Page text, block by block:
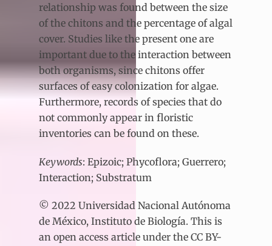
relationship was found between the size
of the chitons and the percentage of algal
cover. Studies like the present one are
important due to the interaction between
both organisms, since chitons offer
surfaces of easy colonization for algae.
Furthermore, records of species that do
not commonly appear in floristic
inventories can be found on these.
Keywords: Epizoic; Phycoflora; Guerrero;
Interaction; Substratum
© 2022 Universidad Nacional Autónoma
de México, Instituto de Biología. This is
an open access article under the CC BY-